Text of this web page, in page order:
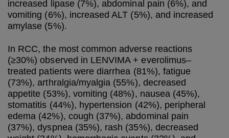
increased lipase (7%), abdominal pain (6%), and
vomiting (6%), increased ALT (5%), and increased
amylase (5%).
In RCC, the most common adverse reactions
(≥30%) observed in LENVIMA + everolimus–
treated patients were diarrhea (81%), fatigue
(73%), arthralgia/myalgia (55%), decreased
appetite (53%), vomiting (48%), nausea (45%),
stomatitis (44%), hypertension (42%), peripheral
edema (42%), cough (37%), abdominal pain
(37%), dyspnea (35%), rash (35%), decreased